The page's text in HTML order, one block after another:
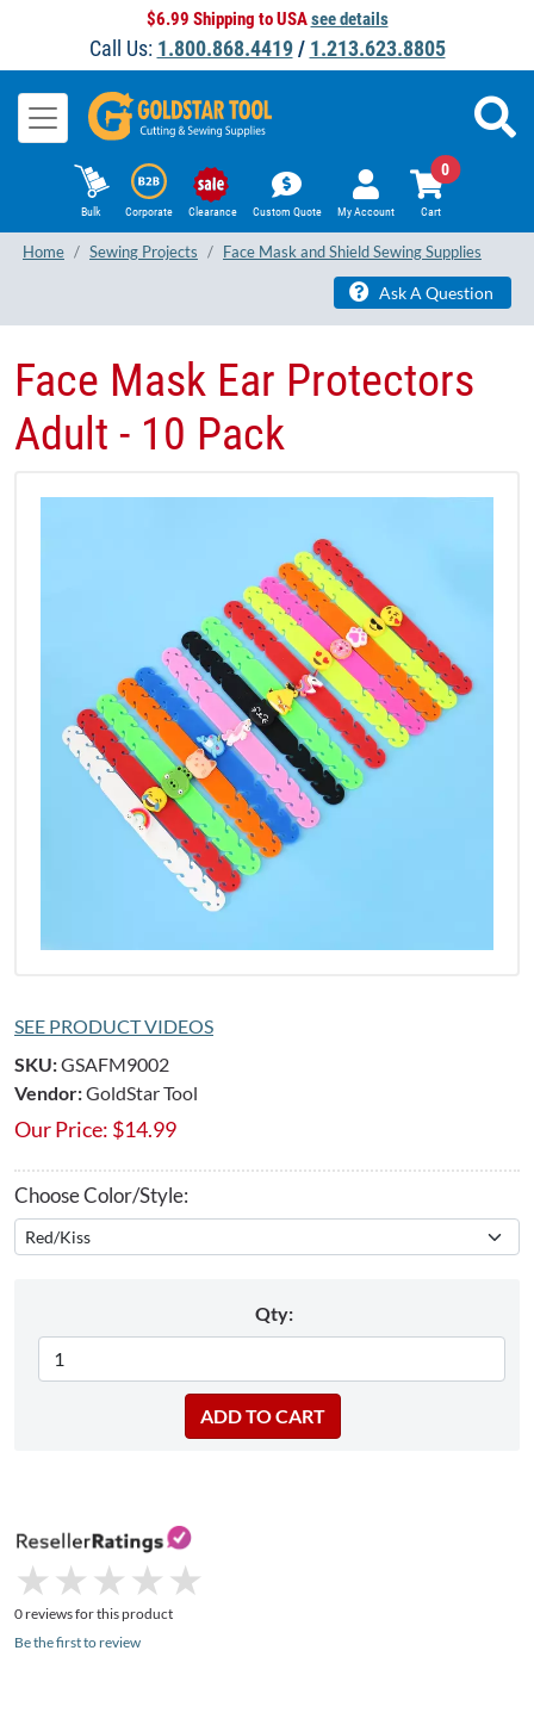
$6.99 Shipping to USAsee details
Call Us: 1.800.868.4419/ 1.213.623.8805
Bulk Corporate Clearance Custom Quote My Account Cart
0
Home Sewing Projects Face Mask and Shield Sewing Supplies
Ask A Question
Face Mask Ear Protectors
Adult - 10 Pack
SEE PRODUCT VIDEOS
SKU:GSAFM9002
Vendor:GoldStar Tool
Our Price: $14.99
Choose Color/Style:
Qty:
★
★ ★
★ ★
★ ★
★ ★
★
0 reviews for this product
Be the first to review